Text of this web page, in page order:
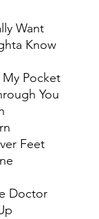
Want
Know
Pocket
You
Feet
Doctor